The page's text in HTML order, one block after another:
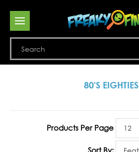
80'S EIGHTIES
Products Per Page
Sort By: